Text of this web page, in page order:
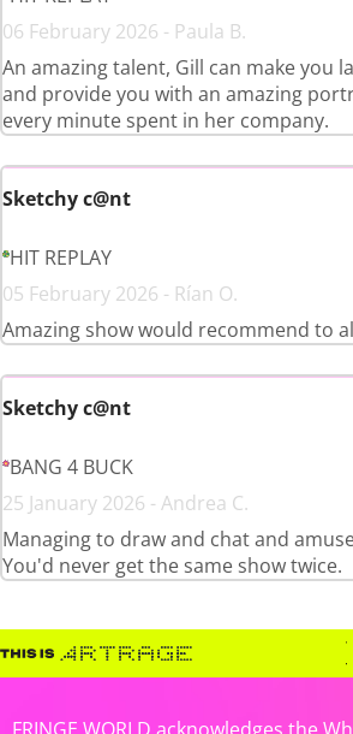
06 February 2026 - Paula B.
An amazing talent, Gill can make you
and provide you with an amazing
every minute spent in her company.
Sketchy c@nt
HIT REPLAY
05 February 2026 - Rían O.
Amazing show would recommend to
Sketchy c@nt
BANG 4 BUCK
25 January 2026 - Andrea C.
Managing to draw and chat and
You'd never get the same show twice.